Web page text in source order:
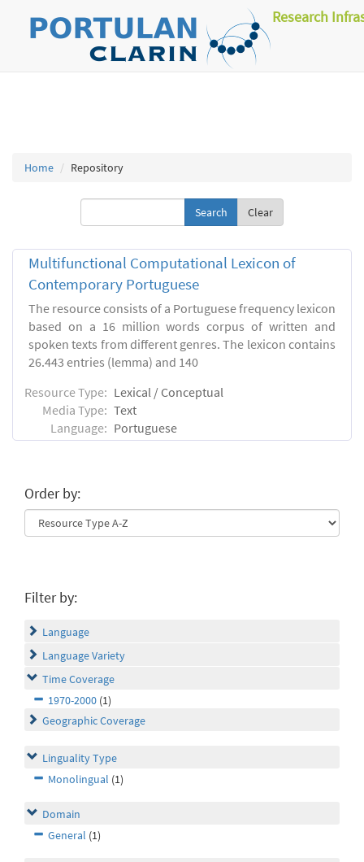
Research
Home Repository
Clear
Multifunctional Computational Lexicon of
Contemporary Portuguese
The resource consists of a Portuguese frequency lexicon
based on a 16 million words corpus of written and
spoken texts from different genres. The lexicon contains
26.443 entries (lemma) and 140
Resource Type: Lexical / Conceptual
Media Type: Text
Language: Portuguese
Order by:
Filter by:
Language
Language Variety
Time Coverage
1970-2000 (1)
Geographic Coverage
Linguality Type
Monolingual (1)
Domain
General (1)